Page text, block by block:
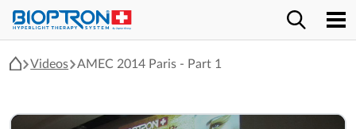
Videos AMEC 2014 Paris - Part 1